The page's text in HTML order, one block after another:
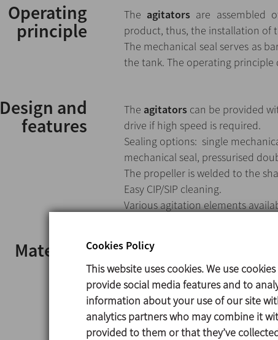
Operating
principle
The agitators are assembled
product, thus, the installation of
The mechanical seal serves as
the tank. The operating
Design and
features
The agitators can be provided
drive if high speed is required.
Sealing options: single
mechanical seal, pressurised
The propeller is welded to the
Easy CIP/SIP cleaning.
Various agitation elements
Materials
Parts in contact with the product:
Support: GG-15
Gaskets: EPDM according to FDA
Mechanical seal: C/SiC/EPDM
Surface finish: Ra ≤ 0,5 µm
Cookies Policy
This website uses cookies. We use
provide social media features and to
information about your use of our site
analytics partners who may combine it
provided to them or that they’ve